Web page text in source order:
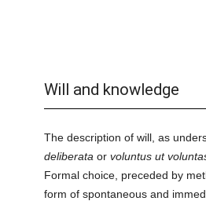
Will and knowledge
The description of will, as
deliberata or voluntus ut
Formal choice, preceded by
form of spontaneous and